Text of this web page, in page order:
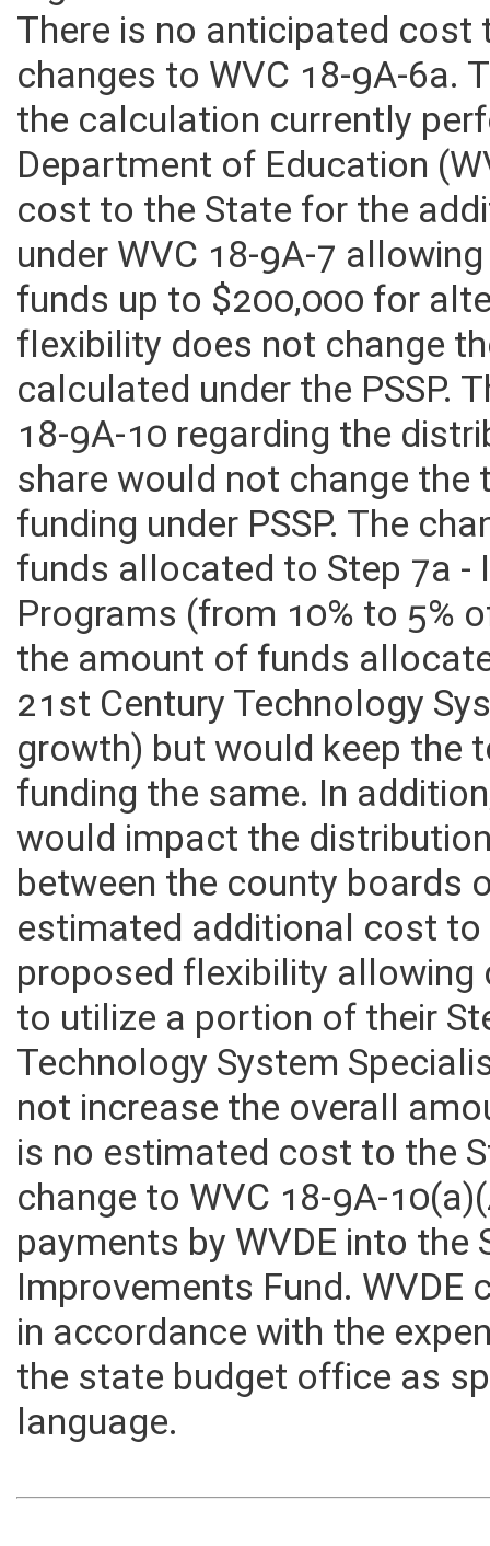
legislation that would have
There is no anticipated
changes to WVC 18-9A-6a.
the calculation currently
Department of Education
cost to the State for the
under WVC 18-9A-7
funds up to $200,000 for
flexibility does not change
calculated under the PSSP.
18-9A-10 regarding the
share would not change
funding under PSSP. The
funds allocated to Step 7a
Programs (from 10% to 5%
the amount of funds
21st Century Technology
growth) but would keep
funding the same. In
would impact the
between the county boards
estimated additional cost
proposed flexibility
to utilize a portion of their
Technology System
not increase the overall
is no estimated cost to the
change to WVC 18-9A-
payments by WVDE into
Improvements Fund.
in accordance with the
the state budget office as